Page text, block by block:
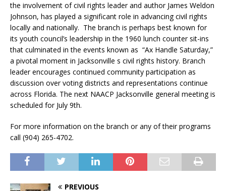
the involvement of civil rights leader and author James Weldon
Johnson, has played a significant role in advancing civil rights
locally and nationally. The branch is perhaps best known for
its youth council’s leadership in the 1960 lunch counter sit-ins
that culminated in the events known as “Ax Handle Saturday,”
a pivotal moment in Jacksonville s civil rights history. Branch
leader encourages continued community participation as
discussion over voting districts and representations continue
across Florida. The next NAACP Jacksonville general meeting is
scheduled for July 9th.
For more information on the branch or any of their programs
call (904) 265-4702.
PREVIOUS